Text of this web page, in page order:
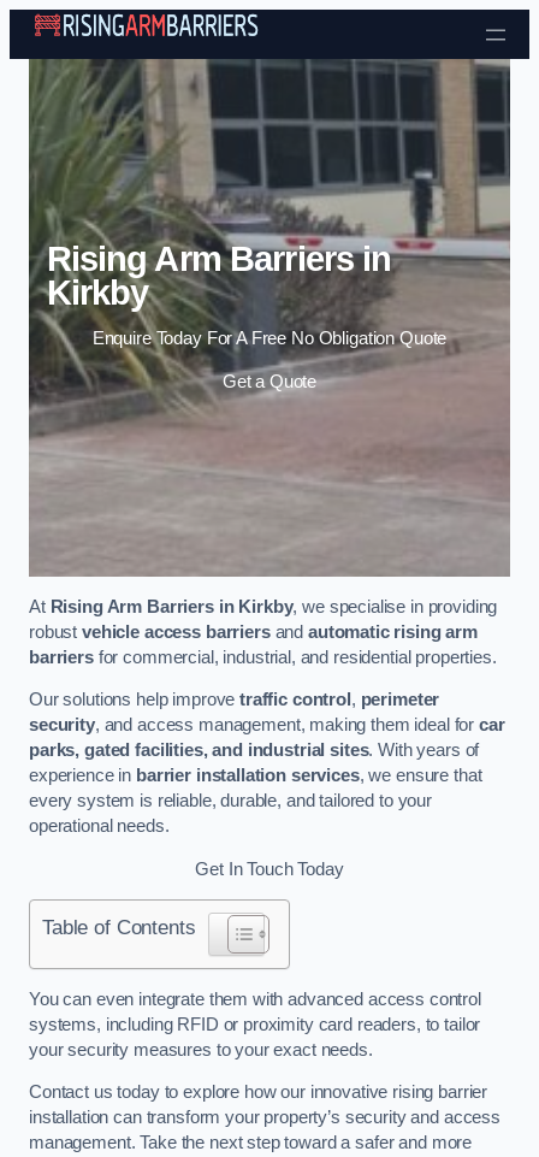
Skip to content
Rising Arm Barriers in
Kirkby
Enquire Today For A Free No Obligation Quote
Get a Quote
At Rising Arm Barriers in Kirkby, we specialise in providing
robust vehicle access barriersand automatic rising arm
barriersfor commercial, industrial, and residential properties.
Our solutions help improvetraffic control , perimeter
security, and access management, making them ideal forcar
parks, gated facilities, and industrial sites. With years of
experience in barrier installation services, we ensure that
every system is reliable, durable, and tailored to your
operational needs.
Get In Touch Today
Table of Contents
You can even integrate them with advanced access control
systems, including RFID or proximity card readers, to tailor
your security measures to your exact needs.
Contact us today to explore how our innovative rising barrier
installation can transform your property’s security and access
management. Take the next step toward a safer and more